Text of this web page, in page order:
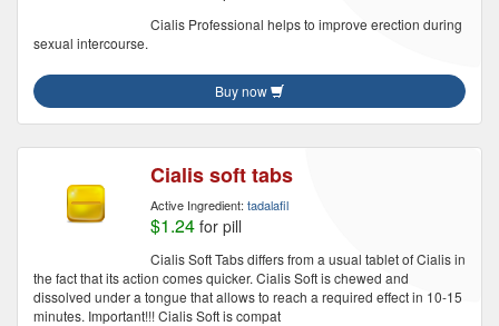
Cialis Professional helps to improve erection during
sexual intercourse.
Buy now
Cialis soft tabs
Active Ingredient: tadalafil
$1.24 for pill
Cialis Soft Tabs differs from a usual tablet of Cialis in
the fact that its action comes quicker. Cialis Soft is chewed and
dissolved under a tongue that allows to reach a required effect in 10-15
minutes. Important!!! Cialis Soft is compat